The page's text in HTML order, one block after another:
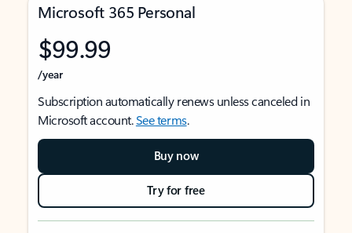
Microsoft 365 Personal
$99.99
/year
Subscription automatically renews unless canceled in
Microsoft account.See terms.
Buy now
Try for free